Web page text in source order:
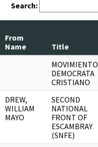
Search:
From
Name
Title
MOVIMIENTO
DEMOCRATA
CRISTIANO
DREW,
WILLIAM
MAYO
SECOND
NATIONAL
FRONT OF
ESCAMBRAY
(SNFE)